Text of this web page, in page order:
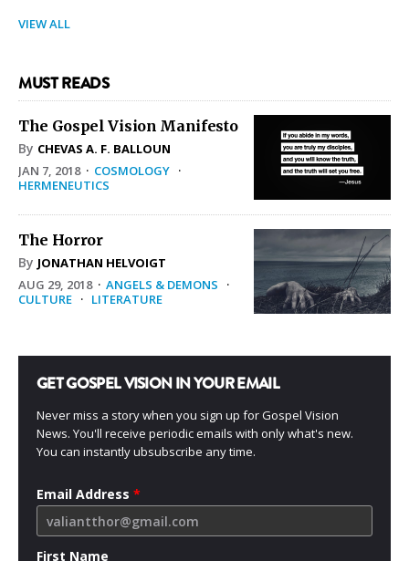
VIEW ALL
MUST READS
The Gospel Vision Manifesto
By CHEVAS A. F. BALLOUN
JAN 7, 2018· COSMOLOGY ·
HERMENEUTICS
The Horror
By JONATHAN HELVOIGT
AUG 29, 2018· ANGELS & DEMONS ·
CULTURE · LITERATURE
GET GOSPEL VISION IN YOUR EMAIL
Never miss a story when you sign up for Gospel Vision
News. You'll receive periodic emails with only what's new.
You can instantly ubsubscribe any time.
Email Address *
First Name